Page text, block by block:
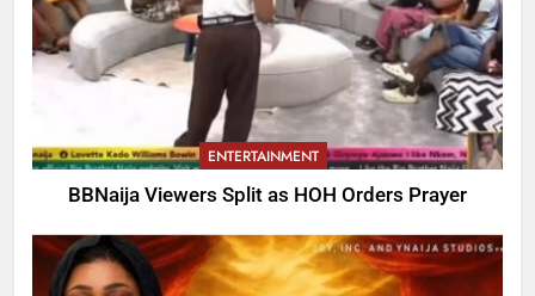
ENTERTAINMENT
BBNaija Viewers Split as HOH Orders Prayer